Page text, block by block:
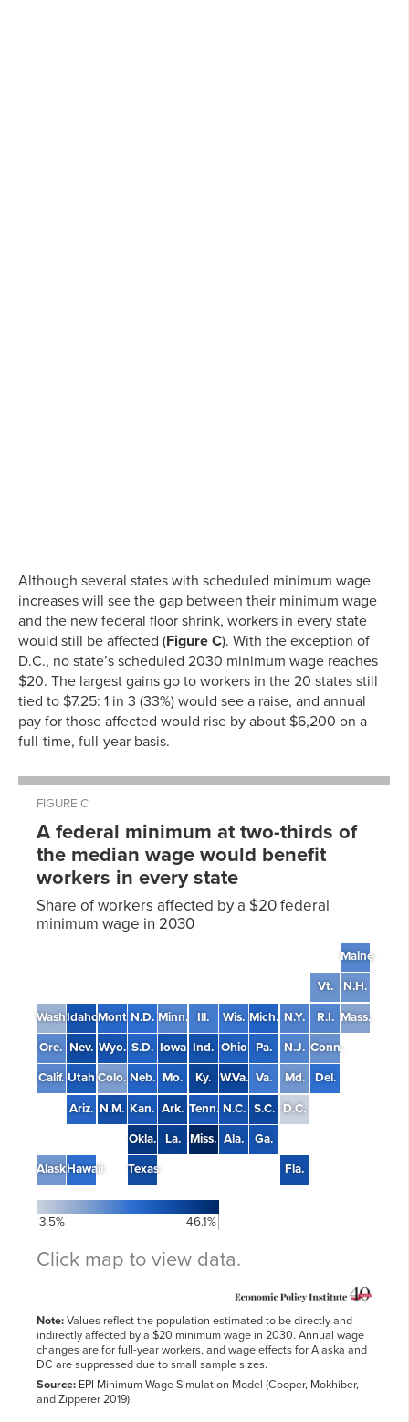
Although several states with scheduled minimum wage
increases will see the gap between their minimum wage
and the new federal floor shrink, workers in every state
would still be affected (Figure C). With the exception of
D.C., no state’s scheduled 2030 minimum wage reaches
$20. The largest gains go to workers in the 20 states still
tied to $7.25: 1 in 3 (33%) would see a raise, and annual
pay for those affected would rise by about $6,200 on a
full-time, full-year basis.
FIGURE C
A federal minimum at two-thirds of
the median wage would benefit
workers in every state
Share of workers affected by a $20 federal
minimum wage in 2030
Maine
Vt. N.H.
Wash.IdahoMont. N.D. Minn. Ill. Wis. Mich. N.Y. R.I. Mass.
Ore. Nev. Wyo. S.D. Iowa Ind. Ohio Pa. N.J. Conn.
Calif. Utah Colo. Neb. Mo. Ky. W.Va. Va. Md. Del.
Ariz. N.M. Kan. Ark. Tenn. N.C. S.C. D.C.
Okla. La. Miss. Ala. Ga.
AlaskaHawaii Texas Fla.
3.5% 46.1%
Click map to view data.
State
Share
affected
Total
affected
Average
annual
wage
Alabama
34.1%
$6,200
Note:Values reflect the population estimated to be directly and
indirectly affected by a $20 minimum wage in 2030. Annual wage
changes are for full-year workers, and wage effects for Alaska and
DC are suppressed due to small sample sizes.
Source: EPI Minimum Wage Simulation Model (Cooper, Mokhiber,
and Zipperer 2019).